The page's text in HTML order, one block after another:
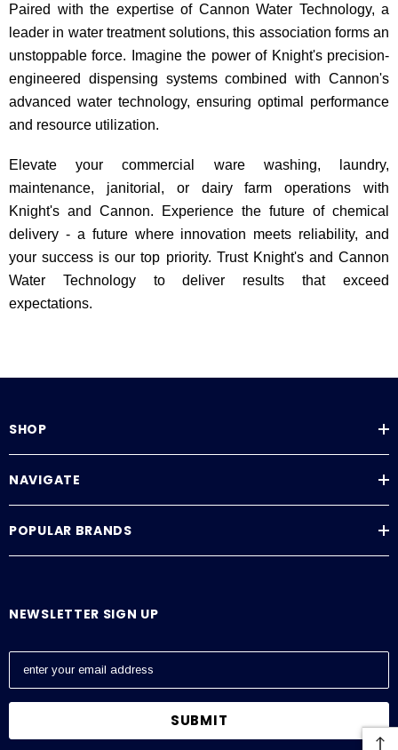
Paired with the expertise of Cannon Water Technology, a
leader in water treatment solutions, this association forms an
unstoppable force. Imagine the power of Knight's precision-
engineered dispensing systems combined with Cannon's
advanced water technology, ensuring optimal performance
and resource utilization.
Elevate your commercial ware washing, laundry,
maintenance, janitorial, or dairy farm operations with
Knight's and Cannon. Experience the future of chemical
delivery - a future where innovation meets reliability, and
your success is our top priority. Trust Knight's and Cannon
Water Technology to deliver results that exceed
expectations.
SHOP
NAVIGATE
POPULAR BRANDS
NEWSLETTER SIGN UP
E
l